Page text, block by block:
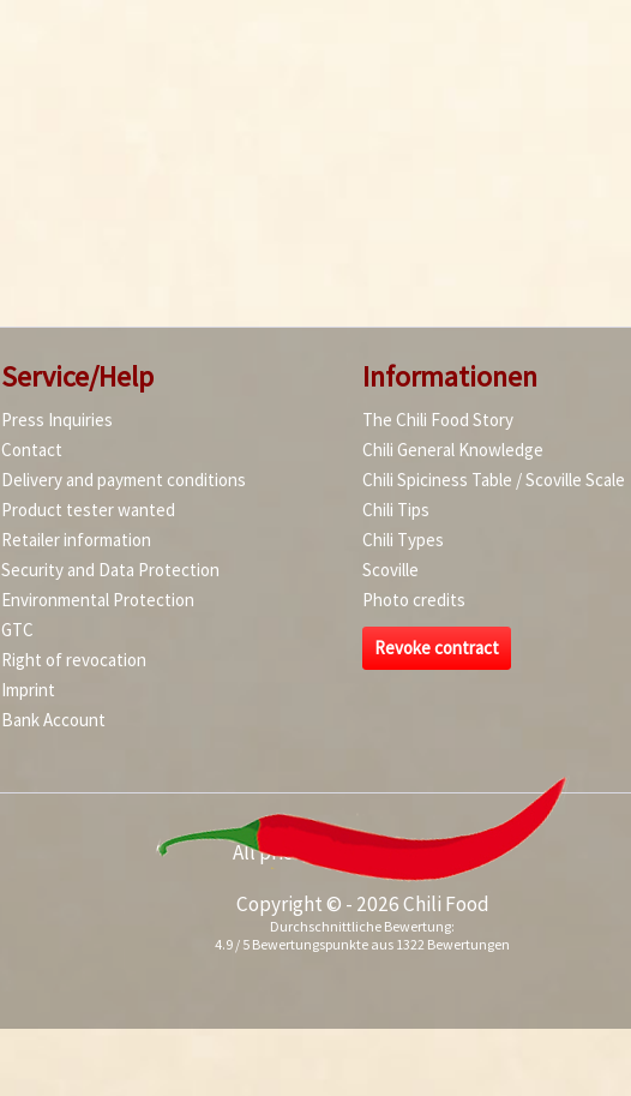
Service/Help
Press Inquiries
Contact
Delivery and payment conditions
Product tester wanted
Retailer information
Security and Data Protection
Environmental Protection
GTC
Right of revocation
Imprint
Bank Account
Informationen
The Chili Food Story
Chili General Knowledge
Chili Spiciness Table / Scoville Scale
Chili Tips
Chili Types
Scoville
Photo credits
Revoke contract
All prices incl. value added tax
Copyright © - 2026 Chili Food
Durchschnittliche Bewertung:
4.9 / 5 Bewertungspunkte aus 1322 Bewertungen